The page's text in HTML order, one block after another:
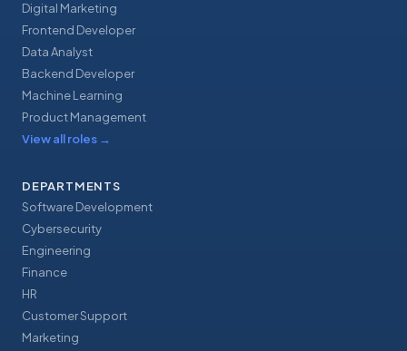
Digital Marketing
Frontend Developer
Data Analyst
Backend Developer
Machine Learning
Product Management
View all roles →
DEPARTMENTS
Software Development
Cybersecurity
Engineering
Finance
HR
Customer Support
Marketing